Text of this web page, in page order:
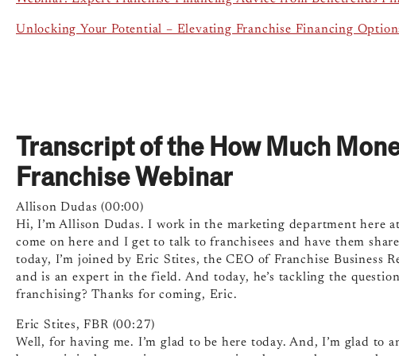
Unlocking Your Potential – Elevating Franchise Financing
Transcript of the How Much
Franchise Webinar
Allison Dudas (00:00)
Hi, I’m Allison Dudas. I work in the marketing department here
come on here and I get to talk to franchisees and have them
today, I’m joined by Eric Stites, the CEO of Franchise Business
and is an expert in the field. And today, he’s tackling the
franchising? Thanks for coming, Eric.
Eric Stites, FBR (00:27)
Well, for having me. I’m glad to be here today. And, I’m glad to